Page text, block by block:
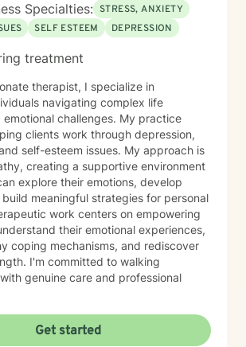
Specialties: STRESS, ANXIETY
SELF ESTEEM DEPRESSION
treatment
therapist, I specialize in
navigating complex life
emotional challenges. My practice
clients work through depression,
self-esteem issues. My approach is
creating a supportive environment
explore their emotions, develop
build meaningful strategies for personal
their emotional experiences,
coping mechanisms, and rediscover
I'm committed to walking
genuine care and professional
Get started